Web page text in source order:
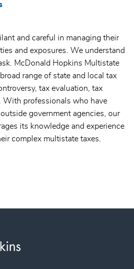
and careful in managing their
and exposures. We understand
McDonald Hopkins Multistate
broad range of state and local tax
tax evaluation, tax
With professionals who have
government agencies, our
its knowledge and experience
complex multistate taxes.